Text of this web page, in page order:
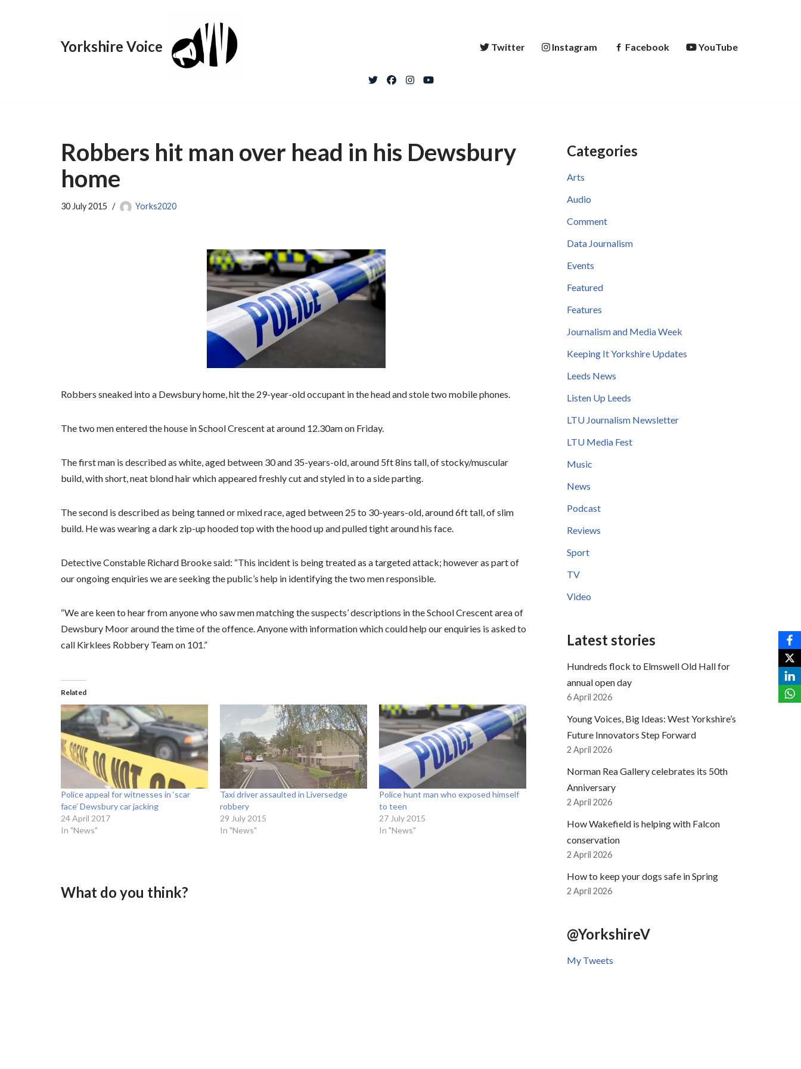
Yorkshire Voice Twitter Instagram Facebook YouTube
Robbers hit man over head in his Dewsbury
home
30 July 2015 Yorks2020
Robbers sneaked into a Dewsbury home, hit the 29-year-old occupant in the head and stole two mobile phones.
The two men entered the house in School Crescent at around 12.30am on Friday.
The first man is described as white, aged between 30 and 35-years-old, around 5ft 8ins tall, of stocky/muscular
build, with short, neat blond hair which appeared freshly cut and styled in to a side parting.
The second is described as being tanned or mixed race, aged between 25 to 30-years-old, around 6ft tall, of slim
build. He was wearing a dark zip-up hooded top with the hood up and pulled tight around his face.
Detective Constable Richard Brooke said: “This incident is being treated as a targeted attack; however as part of
our ongoing enquiries we are seeking the public’s help in identifying the two men responsible.
“We are keen to hear from anyone who saw men matching the suspects’ descriptions in the School Crescent area of
Dewsbury Moor around the time of the offence. Anyone with information which could help our enquiries is asked to
call Kirklees Robbery Team on 101.”
Related
Police appeal for witnesses in ‘scar
face’ Dewsbury car jacking
24 April 2017
In "News"
Taxi driver assaulted in Liversedge
robbery
29 July 2015
In "News"
Police hunt man who exposed himself
to teen
27 July 2015
In "News"
What do you think?
Categories
Arts
Audio
Comment
Data Journalism
Events
Featured
Features
Journalism and Media Week
Keeping It Yorkshire Updates
Leeds News
Listen Up Leeds
LTU Journalism Newsletter
LTU Media Fest
Music
News
Podcast
Reviews
Sport
TV
Video
Latest stories
Hundreds flock to Elmswell Old Hall for
annual open day
6 April 2026
Young Voices, Big Ideas: West Yorkshire’s
Future Innovators Step Forward
2 April 2026
Norman Rea Gallery celebrates its 50th
Anniversary
2 April 2026
How Wakefield is helping with Falcon
conservation
2 April 2026
How to keep your dogs safe in Spring
2 April 2026
@YorkshireV
My Tweets